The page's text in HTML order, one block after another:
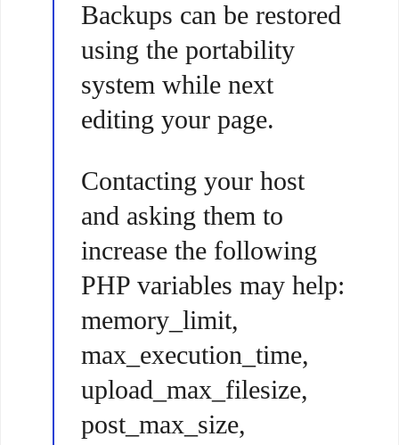
Backups can be restored
using the portability
system while next
editing your page.
Contacting your host
and asking them to
increase the following
PHP variables may help:
memory_limit,
max_execution_time,
upload_max_filesize,
post_max_size,